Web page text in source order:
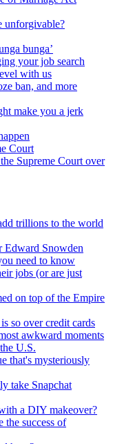
unforgivable?
bunga’
your job search
with us
ban, and more
make you a jerk
Court
Supreme Court over
trillions to the world
Edward Snowden
need to know
jobs (or are just
on top of the Empire
so over credit cards
awkward moments
U.S.
that's mysteriously
take Snapchat
a DIY makeover?
the success of